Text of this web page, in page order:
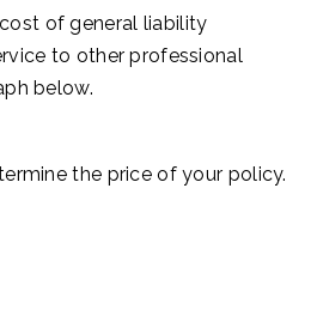
of general liability
to other professional
below.
the price of your policy.